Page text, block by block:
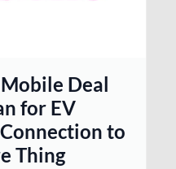
Deal
for EV
to
Thing